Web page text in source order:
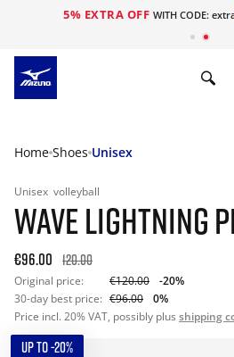
5% EXTRA OFF WITH CODE:
Home Shoes Unisex
Unisex volleyball
WAVE LIGHTNING
€96.00 120.00
Original price: €120.00
-20%
30-day best price: €96.00
0%
Price incl. 20% VAT, possibly plus shipping
UP TO -20%